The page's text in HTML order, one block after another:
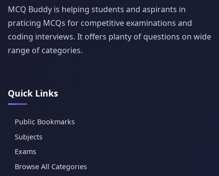
MCQ Buddy is helping students and aspirants in
praticing MCQs for competitive examinations and
coding interviews. It offers planty of questions on wide
range of categories.
Quick Links
Public Bookmarks
Subjects
Exams
Browse All Categories